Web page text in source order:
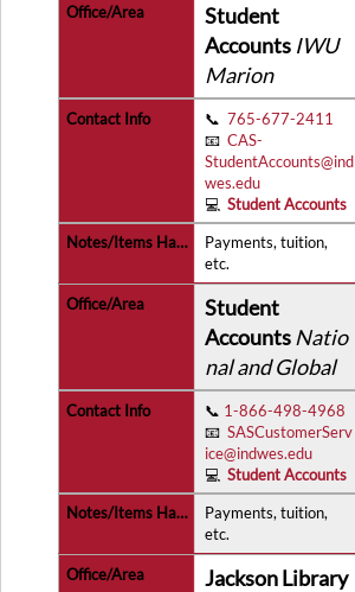
Student
Accounts IWU
Marion
📞765-677-2411
📧CAS-
StudentAccounts@ind
wes.edu
💻Student Accounts
Payments, tuition,
etc.
Student
Accounts Natio
nal and Global
📞 1-866-498-4968
📧SASCustomerServ
ice@indwes.edu
💻Student Accounts
Payments, tuition,
etc.
Jackson Library